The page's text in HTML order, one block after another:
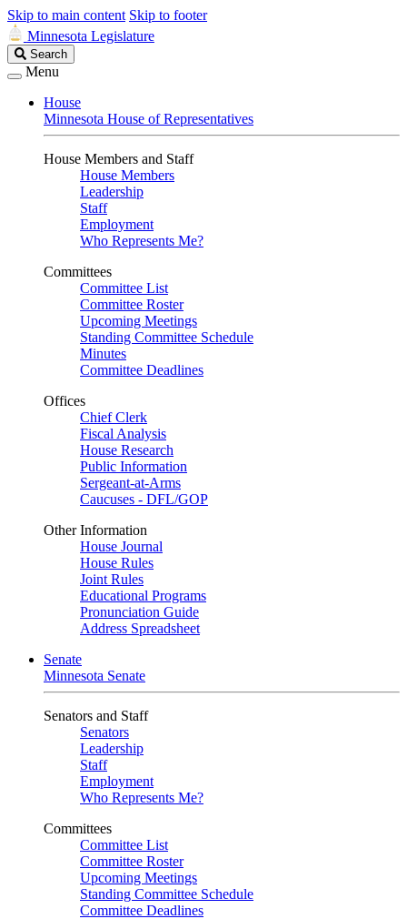
Skip to main content Skip to footer
Minnesota Legislature
Search
Legislature
Search
Menu
House
Minnesota House of Representatives
House Members and Staff
House Members
Leadership
Staff
Employment
Who Represents Me?
Committees
Committee List
Committee Roster
Upcoming Meetings
Standing Committee Schedule
Minutes
Committee Deadlines
Offices
Chief Clerk
Fiscal Analysis
House Research
Public Information
Sergeant-at-Arms
Caucuses - DFL/GOP
Other Information
House Journal
House Rules
Joint Rules
Educational Programs
Pronunciation Guide
Address Spreadsheet
Senate
Minnesota Senate
Senators and Staff
Senators
Leadership
Staff
Employment
Who Represents Me?
Committees
Committee List
Committee Roster
Upcoming Meetings
Standing Committee Schedule
Committee Deadlines